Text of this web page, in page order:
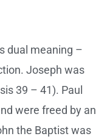
dual meaning –
Joseph was
39 – 41). Paul
were freed by an
the Baptist was